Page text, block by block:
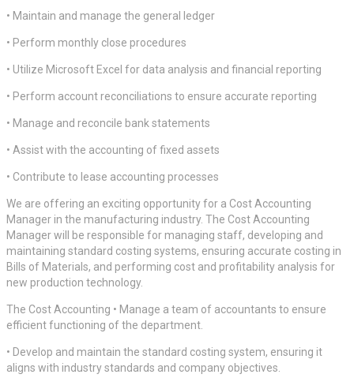
• Maintain and manage the general ledger
• Perform monthly close procedures
• Utilize Microsoft Excel for data analysis and financial reporting
• Perform account reconciliations to ensure accurate reporting
• Manage and reconcile bank statements
• Assist with the accounting of fixed assets
• Contribute to lease accounting processes
We are offering an exciting opportunity for a Cost Accounting
Manager in the manufacturing industry. The Cost Accounting
Manager will be responsible for managing staff, developing and
maintaining standard costing systems, ensuring accurate costing in
Bills of Materials, and performing cost and profitability analysis for
new production technology.
The Cost Accounting • Manage a team of accountants to ensure
efficient functioning of the department.
• Develop and maintain the standard costing system, ensuring it
aligns with industry standards and company objectives.